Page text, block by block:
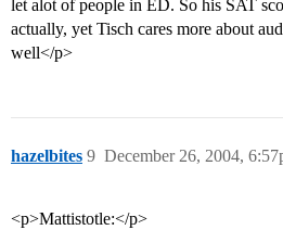
let alot of people in ED. So his SAT
actually, yet Tisch cares more about
well</p>
hazelbites December 26, 2004,
9
<p>Mattistotle:</p>